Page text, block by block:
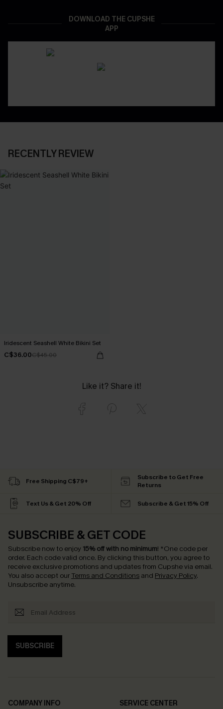
DOWNLOAD THE CUPSHE
APP
RECENTLY REVIEW
Iridescent Seashell White Bikini Set
C$36.00C$45.00
Like it? Share it!
Free Shipping C$79+
Subscribe to Get Free
Returns
Text Us & Get 20% Off Subscribe & Get 15% Off
SUBSCRIBE & GET CODE
Subscribe now to enjoy 15% off with no minimum! *One code per
order. Each code valid once. By clicking this button, you agree to
receive exclusive promotions and updates from Cupshe via email.
You also accept our Terms and Conditions and Privacy Policy.
Unsubscribe anytime.
SUBSCRIBE
COMPANY INFO
SERVICE CENTER